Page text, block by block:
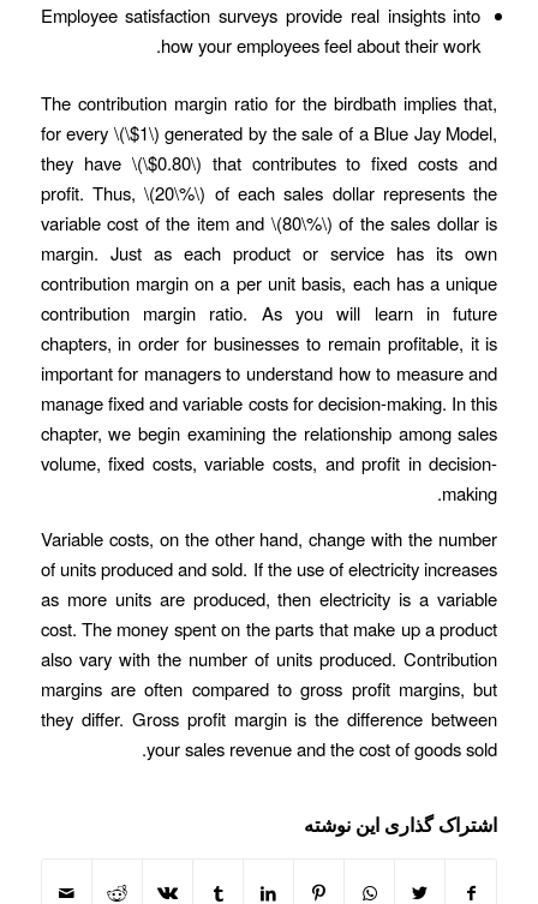
Employee satisfaction surveys provide real insights into
how your employees feel about their work.
The contribution margin ratio for the birdbath implies that,
for every \(\$1\) generated by the sale of a Blue Jay Model,
they have \(\$0.80\) that contributes to fixed costs and
profit. Thus, \(20\%\) of each sales dollar represents the
variable cost of the item and \(80\%\) of the sales dollar is
margin. Just as each product or service has its own
contribution margin on a per unit basis, each has a unique
contribution margin ratio. As you will learn in future
chapters, in order for businesses to remain profitable, it is
important for managers to understand how to measure and
manage fixed and variable costs for decision-making. In this
chapter, we begin examining the relationship among sales
volume, fixed costs, variable costs, and profit in decision-
making.
Variable costs, on the other hand, change with the number
of units produced and sold. If the use of electricity increases
as more units are produced, then electricity is a variable
cost. The money spent on the parts that make up a product
also vary with the number of units produced. Contribution
margins are often compared to gross profit margins, but
they differ. Gross profit margin is the difference between
your sales revenue and the cost of goods sold.
اشتراک گذاری این نوشته